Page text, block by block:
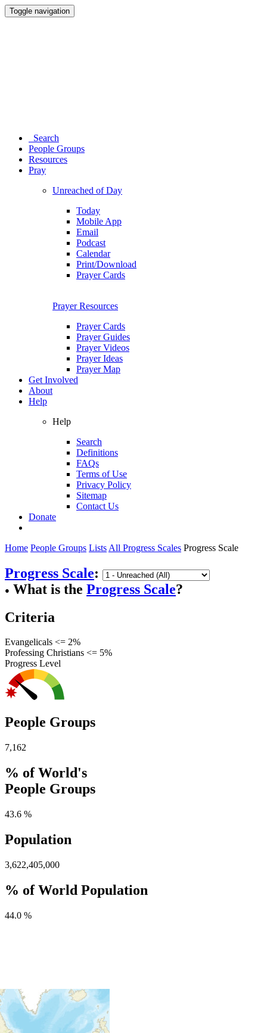
Toggle navigation
Search
People Groups
Resources
Pray
Unreached of Day
Today
Mobile App
Email
Podcast
Calendar
Print/Download
Prayer Cards
Prayer Resources
Prayer Cards
Prayer Guides
Prayer Videos
Prayer Ideas
Prayer Map
Get Involved
About
Help
Help
Search
Definitions
FAQs
Terms of Use
Privacy Policy
Sitemap
Contact Us
Donate
Home People Groups Lists All Progress Scales Progress Scale
Progress Scale:
● What is the Progress Scale?
Criteria
Evangelicals <= 2%
Professing Christians <= 5%
Progress Level
People Groups
7,162
% of World's
People Groups
43.6 %
Population
3,622,405,000
% of World Population
44.0 %